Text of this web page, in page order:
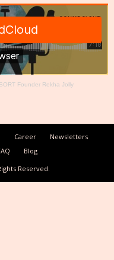
Founder Rekha Jolly
Career
Newsletters
Blog
Reserved.